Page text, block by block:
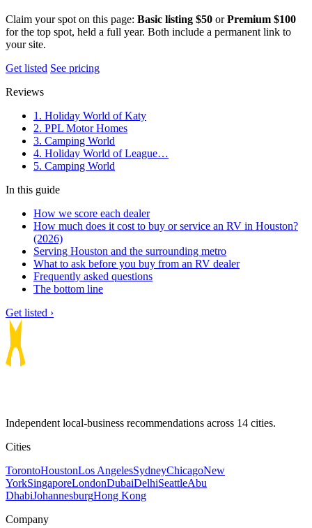
Claim your spot on this page: Basic listing $50 orPremium $100
for the top spot, held a full year. Both include a permanent link to
your site.
Get listed See pricing
Reviews
1. Holiday World of Katy
2. PPL Motor Homes
3. Camping World
4. Holiday World of League…
5. Camping World
In this guide
How we score each dealer
How much does it cost to buy or service an RV in Houston?
(2026)
Serving Houston and the surrounding metro
What to ask before you buy from an RV dealer
Frequently asked questions
The bottom line
Get listed ›
Independent local-business recommendations across 14 cities.
Cities
TorontoHoustonLos AngelesSydneyChicagoNew
YorkSingaporeLondonDubaiDelhiSeattleAbu
DhabiJohannesburgHong Kong
Company